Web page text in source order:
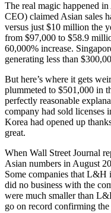
The real magic happened
CEO) claimed Asian sales
versus just $10 million the
from $97,000 to $58.9
60,000% increase.
generating less than
But here’s where it gets
plummeted to $501,000 in
perfectly reasonable
company had sold licenses
Korea had opened up
great.
When Wall Street Journal
Asian numbers in August
Some companies that L&H
did no business with the
were much smaller than
go on record confirming